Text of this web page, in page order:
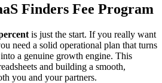
Finders Fee Program
is just the start. If you really want
need a solid operational plan that turns
a genuine growth engine. This
and building a smooth,
you and your partners.